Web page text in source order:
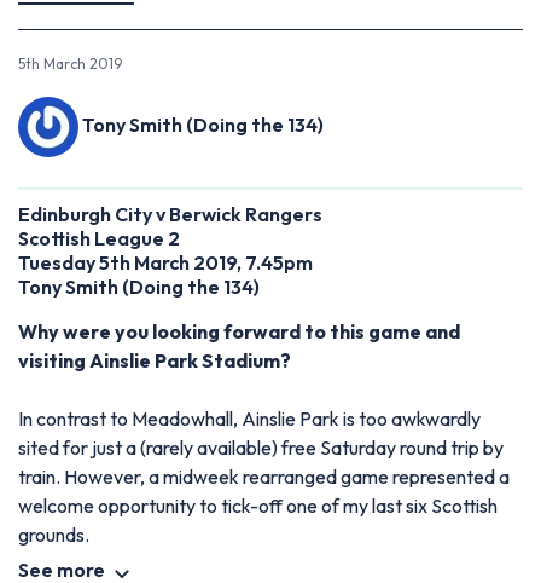
5th March 2019
Tony Smith (Doing the 134)
Edinburgh City v Berwick Rangers
Scottish League 2
Tuesday 5th March 2019, 7.45pm
Tony Smith (Doing the 134)
Why were you looking forward to this game and
visiting Ainslie Park Stadium?
In contrast to Meadowhall, Ainslie Park is too awkwardly
sited for just a (rarely available) free Saturday round trip by
train. However, a midweek rearranged game represented a
welcome opportunity to tick-off one of my last six Scottish
grounds.
See more